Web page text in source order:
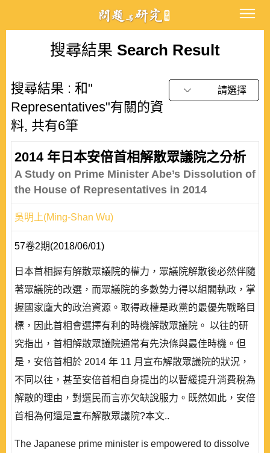
搜尋結果 Search Result
搜尋結果 : 和"
Representatives"有關的資
料, 共有6筆
請選擇
2014 年日本安倍首相解散眾議院之分析
A Study on Prime Minister Abe’s Dissolution of
the House of Representatives in 2014
吳明上(Ming-Shan Wu)
57卷2期(2018/06/01)
日本首相握有解散眾議院的權力，眾議院解散後必然伴隨
著眾議院的改選，而眾議院的多數勢力得以組閣執政，掌
握國家龐大的政治資源。取得政權是政黨的最優先戰略目
標，因此首相會選擇有利的時機解散眾議院。 以往的研
究指出，首相解散眾議院通常有先決條與最佳時機。但
是，安倍首相於 2014 年 11 月宣布解散眾議院的狀況，
不同以往，甚至安倍首相自身提出的以暫緩提升消費稅為
解散的理由，對選民而言亦欠缺說服力。既然如此，安倍
首相為何還是宣布解散眾議院?本文..
The Japanese prime minister is empowered to dissolve